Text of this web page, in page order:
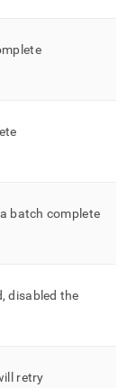
batch complete
disabled the
retry